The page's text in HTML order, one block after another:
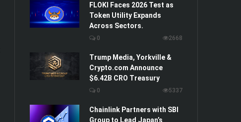
FLOKI Faces 2026 Test as
Token Utility Expands
Across Sectors.
0 2668
Trump Media, Yorkville &
Crypto.com Announce
$6.42B CRO Treasury
0 5337
Chainlink Partners with SBI
Group to Lead Japan’s